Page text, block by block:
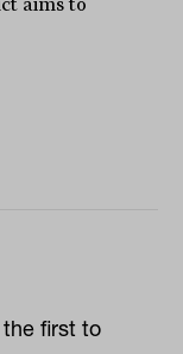
aims to
first to